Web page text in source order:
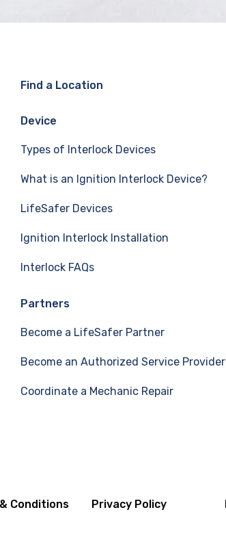
Find a Location
Device
Types of Interlock Devices
What is an Ignition Interlock Device?
LifeSafer Devices
Ignition Interlock Installation
Interlock FAQs
Partners
Become a LifeSafer Partner
Become an Authorized Service Provider
Coordinate a Mechanic Repair
Conditions Privacy Policy